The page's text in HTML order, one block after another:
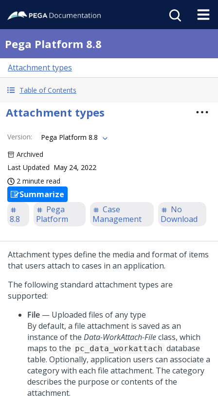
Pega Platform 8.8
Attachment types
Table of Contents
Attachment types
Version:
Pega Platform 8.8
Archived
Last Updated May 24, 2022
2 minute read
Summarize
8.8
Pega
Platform
Case
Management
No
Download
Attachment types define the media and format of items
that users attach to cases in an application.
The following standard attachment types are
supported:
File — Uploaded files of any type
By default, a file attachment is saved as an
instance of the Data-WorkAttach-Fileclass, which
maps to the pc_data_workattach database
table. Optionally, application users can associate a
category with each file attachment. The category
describes the purpose or contents of the
attachment.